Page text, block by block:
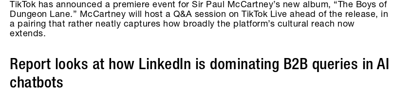
TikTok has announced a premiere event for Sir Paul McCartney’s new album, “The Boys of
Dungeon Lane.” McCartney will host a Q&A session on TikTok Live ahead of the release, in
a pairing that rather neatly captures how broadly the platform’s cultural reach now
extends.
Report looks at how LinkedIn is dominating B2B queries in AI
chatbots